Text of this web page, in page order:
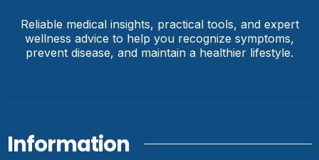
Reliable medical insights, practical tools, and expert
wellness advice to help you recognize symptoms,
prevent disease, and maintain a healthier lifestyle.
Information